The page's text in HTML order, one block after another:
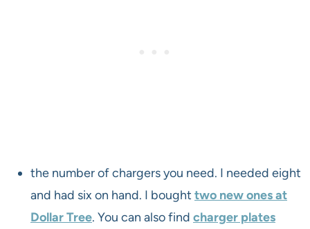
the number of chargers you need. I needed eight
and had six on hand. I bought two new ones at
Dollar Tree. You can also find charger plates